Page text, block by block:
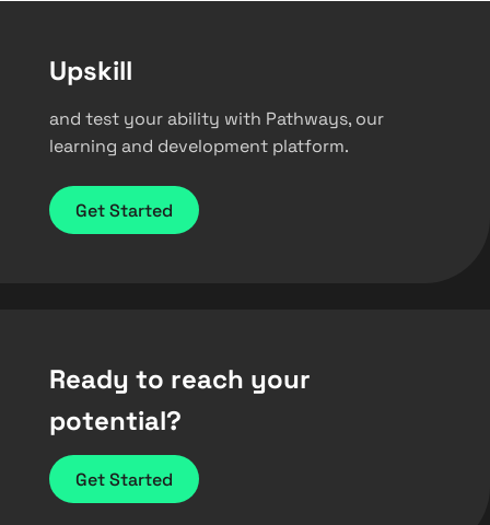
Upskill
and test your ability with Pathways, our
learning and development platform.
Get Started
Ready to reach your
potential?
Get Started